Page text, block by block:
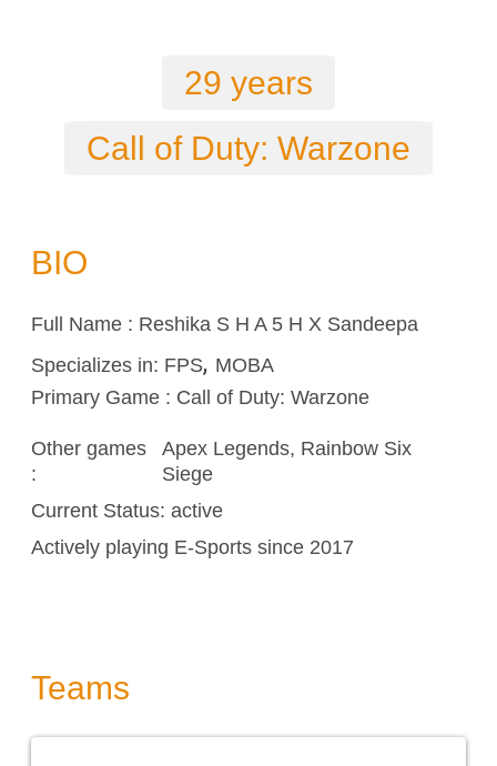
29 years
Call of Duty: Warzone
BIO
Full Name : Reshika S H A 5 H X Sandeepa
Specializes in: FPS, MOBA
Primary Game : Call of Duty: Warzone
Other games
:
Apex Legends, Rainbow Six
Siege
Current Status: active
Actively playing E-Sports since 2017
Teams